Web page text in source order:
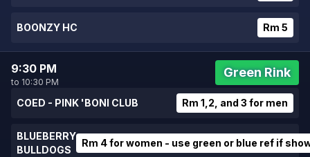
BOONZY HC Rm 5
9:30 PM
to 10:30 PM
Green Rink
COED - PINK 'BONI CLUB Rm 1,2, and 3 for men
BLUEBERRY
BULLDOGS
Rm 4 for women - use green or blue ref if